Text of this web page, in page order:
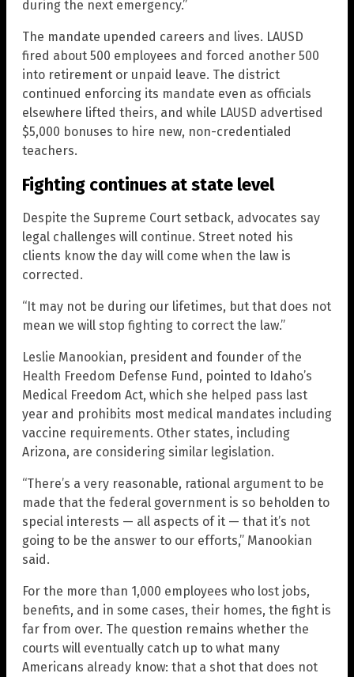
during the next emergency.”
The mandate upended careers and lives. LAUSD
fired about 500 employees and forced another 500
into retirement or unpaid leave. The district
continued enforcing its mandate even as officials
elsewhere lifted theirs, and while LAUSD advertised
$5,000 bonuses to hire new, non-credentialed
teachers.
Fighting continues at state level
Despite the Supreme Court setback, advocates say
legal challenges will continue. Street noted his
clients know the day will come when the law is
corrected.
“It may not be during our lifetimes, but that does not
mean we will stop fighting to correct the law.”
Leslie Manookian, president and founder of the
Health Freedom Defense Fund, pointed to Idaho’s
Medical Freedom Act, which she helped pass last
year and prohibits most medical mandates including
vaccine requirements. Other states, including
Arizona, are considering similar legislation.
“There’s a very reasonable, rational argument to be
made that the federal government is so beholden to
special interests — all aspects of it — that it’s not
going to be the answer to our efforts,” Manookian
said.
For the more than 1,000 employees who lost jobs,
benefits, and in some cases, their homes, the fight is
far from over. The question remains whether the
courts will eventually catch up to what many
Americans already know: that a shot that does not